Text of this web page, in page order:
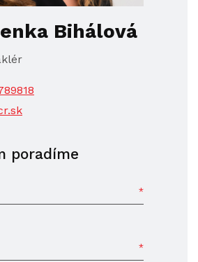
Bihálová
poradíme